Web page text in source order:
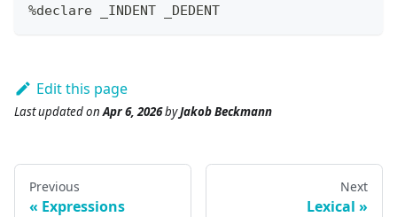
%declare _INDENT _DEDENT
Edit this page
Last updatedonApr 6, 2026byJakob Beckmann
Previous
Expressions
Next
Lexical